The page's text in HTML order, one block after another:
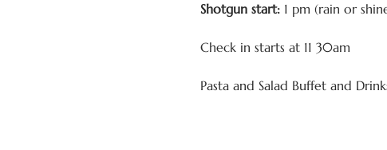
Shotgun start: 1 pm (rain or
Check in starts at 11 30am
Pasta and Salad Buffet and